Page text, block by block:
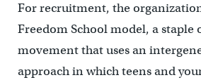
For recruitment, the
Freedom School model, a staple
movement that uses an
approach in which teens and